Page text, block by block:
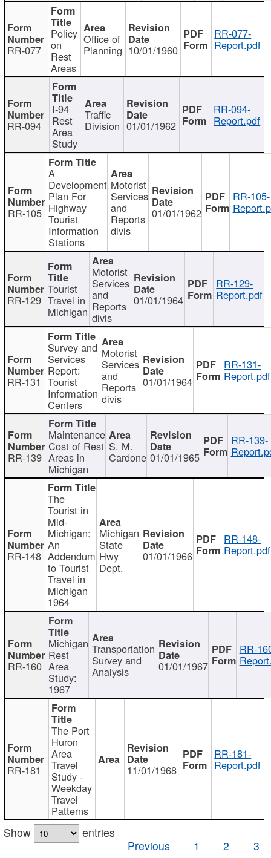
RR-077
Policy
on
Rest
Areas
Office of
Planning 10/01/1960
RR-077-
Report.pdf
RR-094
I-94
Rest
Area
Study
Traffic
Division 01/01/1962
RR-094-
Report.pdf
RR-105
A
Development
Plan For
Highway
Tourist
Information
Stations
Motorist
Services
and
Reports
divis
01/01/1962
RR-105-
RR-129
Tourist
Travel in
Michigan
Motorist
Services
and
Reports
divis
01/01/1964
RR-129-
Report.pdf
RR-131
Survey and
Services
Report:
Tourist
Information
Centers
Motorist
Services
and
Reports
divis
01/01/1964
RR-131-
Report.pdf
RR-139
Maintenance
Cost of Rest
Areas in
Michigan
S. M.
Cardone 01/01/1965
RR-139-
RR-148
The
Tourist in
Mid-
Michigan:
An
Addendum
to Tourist
Travel in
Michigan
1964
Michigan
State
Hwy
Dept.
01/01/1966
RR-148-
Report.pdf
RR-160
Michigan
Rest
Area
Study:
1967
Transportation
Survey and
Analysis 01/01/1967
RR-
RR-181
The Port
Huron
Area
Travel
Study -
Weekday
Travel
Patterns
11/01/1968
RR-181-
Report.pdf
Show
entries
Previous
1 2 3